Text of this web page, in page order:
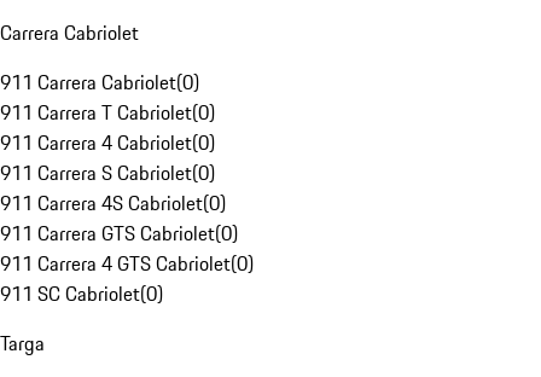
Carrera Cabriolet
911 Carrera Cabriolet(0)
911 Carrera T Cabriolet(0)
911 Carrera 4 Cabriolet(0)
911 Carrera S Cabriolet(0)
911 Carrera 4S Cabriolet(0)
911 Carrera GTS Cabriolet(0)
911 Carrera 4 GTS Cabriolet(0)
911 SC Cabriolet(0)
Targa